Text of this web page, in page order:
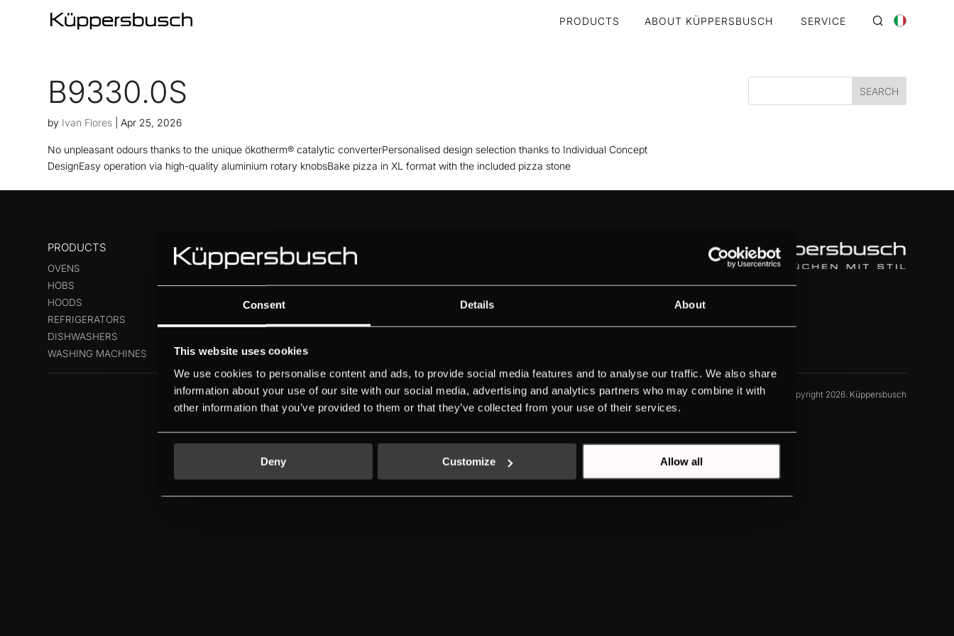
Consent Details About
This website uses cookies
We use cookies to personalise content and ads, to provide social media features and to analyse our traffic. We also share
information about your use of our site with our social media, advertising and analytics partners who may combine it with
other information that you’ve provided to them or that they’ve collected from your use of their services.
Deny Customize Allow all
PRODUCTS ABOUT KÜPPERSBUSCH SERVICE
B9330.0S
by Ivan Flores Apr 25, 2026
No unpleasant odours thanks to the unique ökotherm® catalytic converterPersonalised design selection thanks to Individual Concept
DesignEasy operation via high-quality aluminium rotary knobsBake pizza in XL format with the included pizza stone
PRODUCTS
OVENS
HOBS
HOODS
REFRIGERATORS
DISHWASHERS
WASHING MACHINES
ABOUT KÜPPERSBUSCH
BRAND VALUES
HISTORY
LEGAL ADVICE PRIVACY POLICY COOKIES POLICY © Copyright 2026. Küppersbusch